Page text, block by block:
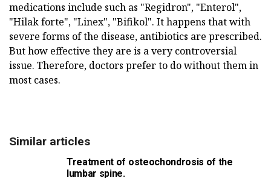
medications include such as "Regidron", "Enterol",
"Hilak forte", "Linex", "Bifikol". It happens that with
severe forms of the disease, antibiotics are prescribed.
But how effective they are is a very controversial
issue. Therefore, doctors prefer to do without them in
most cases.
Similar articles
Treatment of osteochondrosis of the
lumbar spine.